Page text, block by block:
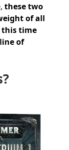
these two
of all
this time
of